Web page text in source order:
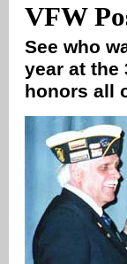
VFW
See who
year at the
honors all